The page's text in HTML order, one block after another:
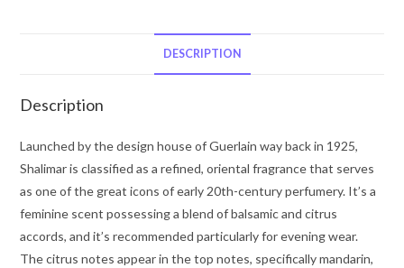
quantity
DESCRIPTION
Description
Launched by the design house of Guerlain way back in 1925,
Shalimar is classified as a refined, oriental fragrance that serves
as one of the great icons of early 20th-century perfumery. It’s a
feminine scent possessing a blend of balsamic and citrus
accords, and it’s recommended particularly for evening wear.
The citrus notes appear in the top notes, specifically mandarin,